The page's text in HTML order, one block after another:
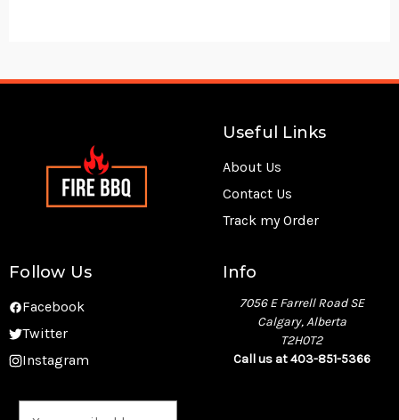
Useful Links
About Us
Contact Us
Track my Order
Follow Us
Facebook
Twitter
Instagram
Info
7056 E Farrell Road SE
Calgary, Alberta
T2H0T2
Call us at 403-851-5366